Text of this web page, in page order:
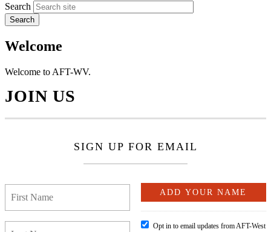
Search
Welcome
Welcome to AFT-WV.
JOIN US
SIGN UP FOR EMAIL
Opt in to email updates from AFT-West